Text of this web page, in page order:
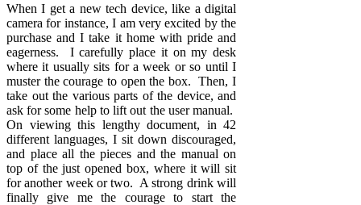
When I get a new tech device, like a digital
camera for instance, I am very excited by the
purchase and I take it home with pride and
eagerness. I carefully place it on my desk
where it usually sits for a week or so until I
muster the courage to open the box. Then, I
take out the various parts of the device, and
ask for some help to lift out the user manual.
On viewing this lengthy document, in 42
different languages, I sit down discouraged,
and place all the pieces and the manual on
top of the just opened box, where it will sit
for another week or two. A strong drink will
finally give me the courage to start the